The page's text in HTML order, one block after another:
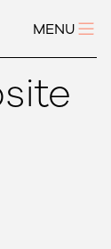
MENU